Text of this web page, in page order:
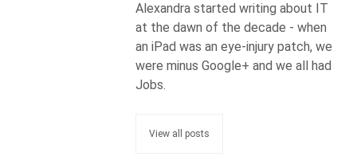
Alexandra started writing about IT
at the dawn of the decade - when
an iPad was an eye-injury patch, we
were minus Google+ and we all had
Jobs.
View all posts